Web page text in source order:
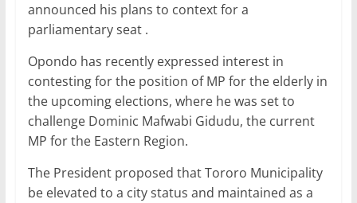
announced his plans to context for a
parliamentary seat .
Opondo has recently expressed interest in
contesting for the position of MP for the elderly in
the upcoming elections, where he was set to
challenge Dominic Mafwabi Gidudu, the current
MP for the Eastern Region.
The President proposed that Tororo Municipality
be elevated to a city status and maintained as a